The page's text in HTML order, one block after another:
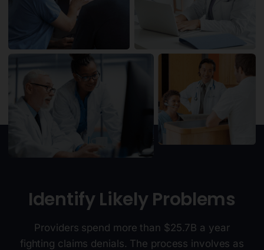
Identify Likely Problems
Providers spend more than $25.7B a year
fighting claims denials. The process involves as